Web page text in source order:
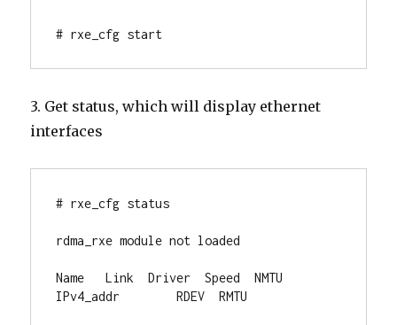
# rxe_cfg start
3. Get status, which will display ethernet
interfaces
# rxe_cfg status
rdma_rxe module not loaded
Name   Link  Driver  Speed  NMTU
IPv4_addr        RDEV  RMTU